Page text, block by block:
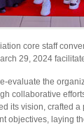
core staff
29, 2024
evaluate the
collaborative
its vision, crafted
objectives, laying